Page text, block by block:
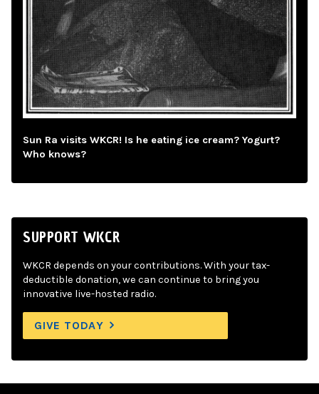
Sun Ra visits WKCR! Is he eating ice cream? Yogurt?
Who knows?
SUPPORT WKCR
WKCR depends on your contributions. With your tax-
deductible donation, we can continue to bring you
innovative live-hosted radio.
GIVE TODAY